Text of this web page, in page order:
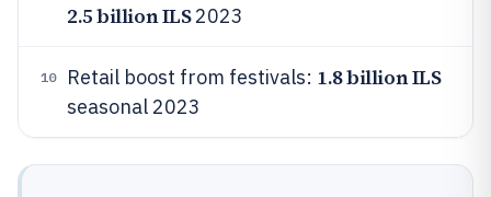
2.5 billion ILS2023
10 Retail boost from festivals: 1.8 billion ILS
seasonal 2023